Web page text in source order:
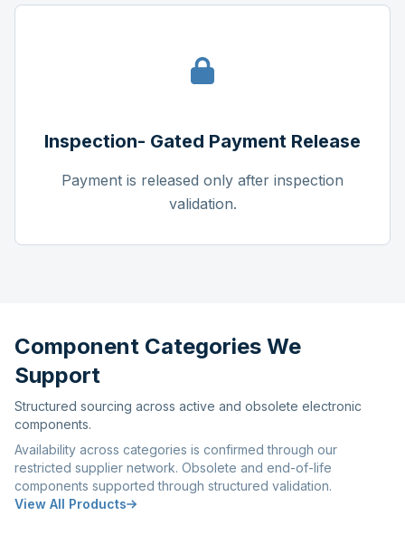
Inspection- Gated Payment Release
Payment is released only after inspection
validation.
Component Categories We
Support
Structured sourcing across active and obsolete electronic
components.
Availability across categories is confirmed through our
restricted supplier network. Obsolete and end-of-life
components supported through structured validation.
View All Products